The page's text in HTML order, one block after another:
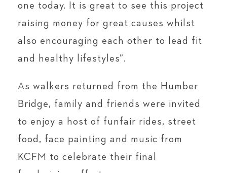
one today. It is great to see this project
raising money for great causes whilst
also encouraging each other to lead fit
and healthy lifestyles”.
As walkers returned from the Humber
Bridge, family and friends were invited
to enjoy a host of funfair rides, street
food, face painting and music from
KCFM to celebrate their final